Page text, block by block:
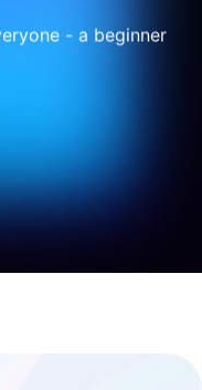
- a beginner